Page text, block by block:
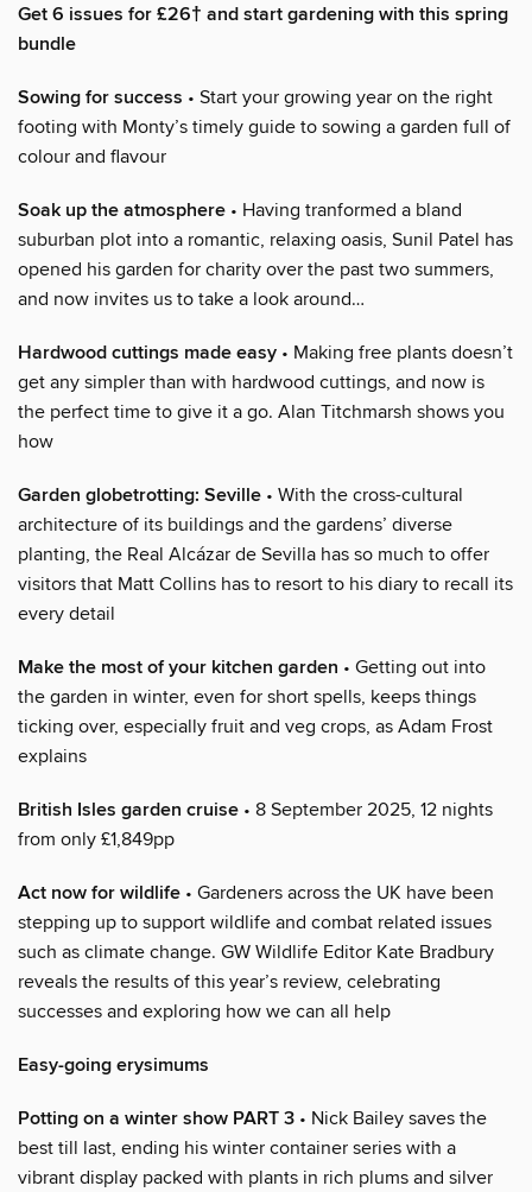
Get 6 issues for £26† and start gardening with this spring
bundle
Sowing for success • Start your growing year on the right
footing with Monty’s timely guide to sowing a garden full of
colour and flavour
Soak up the atmosphere • Having tranformed a bland
suburban plot into a romantic, relaxing oasis, Sunil Patel has
opened his garden for charity over the past two summers,
and now invites us to take a look around…
Hardwood cuttings made easy • Making free plants doesn’t
get any simpler than with hardwood cuttings, and now is
the perfect time to give it a go. Alan Titchmarsh shows you
how
Garden globetrotting: Seville • With the cross-cultural
architecture of its buildings and the gardens’ diverse
planting, the Real Alcázar de Sevilla has so much to offer
visitors that Matt Collins has to resort to his diary to recall its
every detail
Make the most of your kitchen garden • Getting out into
the garden in winter, even for short spells, keeps things
ticking over, especially fruit and veg crops, as Adam Frost
explains
British Isles garden cruise • 8 September 2025, 12 nights
from only £1,849pp
Act now for wildlife • Gardeners across the UK have been
stepping up to support wildlife and combat related issues
such as climate change. GW Wildlife Editor Kate Bradbury
reveals the results of this year’s review, celebrating
successes and exploring how we can all help
Easy-going erysimums
Potting on a winter show PART 3 • Nick Bailey saves the
best till last, ending his winter container series with a
vibrant display packed with plants in rich plums and silver